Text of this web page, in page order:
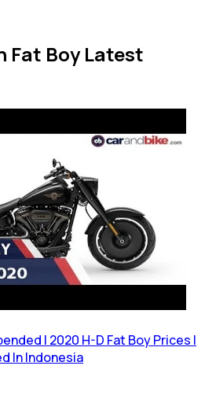
Fat Boy Latest
| 2020 H-D Fat Boy Prices |
In Indonesia